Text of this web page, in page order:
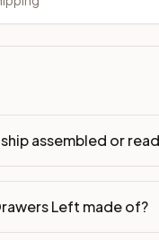
Interior:
U.S. addresses
door styles, and
Assembled
assembled or
Left made of?